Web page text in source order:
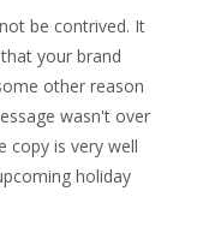
be contrived. It
your brand
other reason
wasn't over
copy is very well
holiday